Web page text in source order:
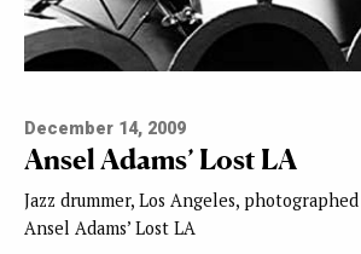
December 14, 2009
Ansel Adams’ Lost LA
Jazz drummer, Los Angeles,
Ansel Adams’ Lost LA